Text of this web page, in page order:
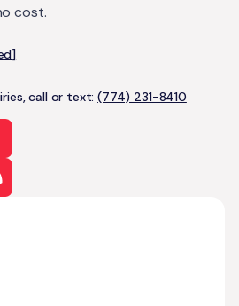
cost.
call or text:(774) 231-8410